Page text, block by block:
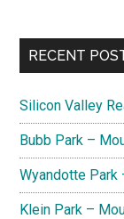
RECENT
Silicon Valley
Bubb Park –
Wyandotte Park
Klein Park –